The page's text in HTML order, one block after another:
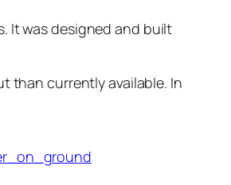
It was designed and built
than currently available. In